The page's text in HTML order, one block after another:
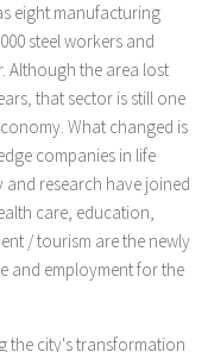
eight manufacturing
steel workers and
Although the area lost
that sector is still one
What changed is
companies in life
research have joined
care, education,
/ tourism are the newly
and employment for the
the city's transformation